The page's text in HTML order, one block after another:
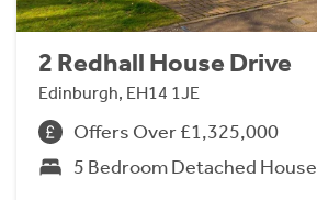
2 Redhall House Drive
Edinburgh, EH14 1JE
Offers Over £1,325,000
5 Bedroom Detached House